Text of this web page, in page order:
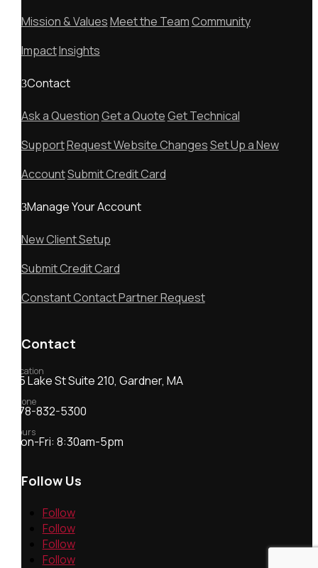
Mission & ValuesMeet the TeamCommunity
ImpactInsights
Contact
Ask a QuestionGet a QuoteGet Technical
SupportRequest Website ChangesSet Up a New
AccountSubmit Credit Card
Manage Your Account
New Client Setup
Submit Credit Card
Constant Contact Partner Request
Contact
Location
55 Lake St Suite 210, Gardner, MA
Phone
978-832-5300
Hours
Mon-Fri: 8:30am-5pm
Follow Us
Follow
Follow
Follow
Follow